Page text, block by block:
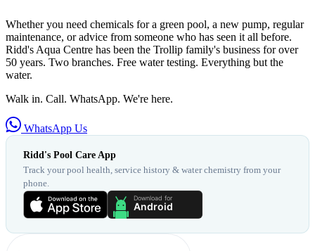
Whether you need chemicals for a green pool, a new pump, regular
maintenance, or advice from someone who has seen it all before.
Ridd's Aqua Centre has been the Trollip family's business for over
50 years. Two branches. Free water testing. Everything but the
water.
Walk in. Call. WhatsApp. We're here.
WhatsApp Us
Ridd's Pool Care App
Track your pool health, service history & water chemistry from your
phone.